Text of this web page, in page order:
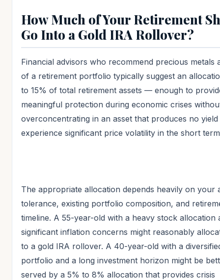
How Much of Your Retirement
Go Into a Gold IRA Rollover?
Financial advisors who recommend precious metals
of a retirement portfolio typically suggest an
to 15% of total retirement assets — enough to
meaningful protection during economic crises
overconcentrating in an asset that produces no
experience significant price volatility in the short
The appropriate allocation depends heavily on your
tolerance, existing portfolio composition, and
timeline. A 55-year-old with a heavy stock allocation
significant inflation concerns might reasonably
to a gold IRA rollover. A 40-year-old with a
portfolio and a long investment horizon might be
served by a 5% to 8% allocation that provides crisis